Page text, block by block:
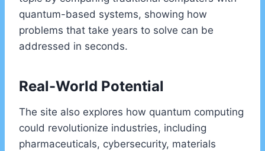
quantum-based systems, showing how
problems that take years to solve can be
addressed in seconds.
Real-World Potential
The site also explores how quantum computing
could revolutionize industries, including
pharmaceuticals, cybersecurity, materials